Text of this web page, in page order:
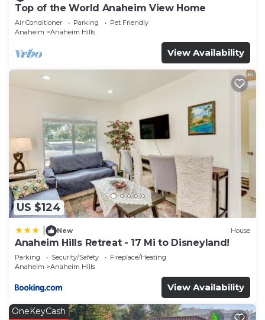
Top of the World Anaheim View Home
Air Conditioner Parking
Pet Friendly
Anaheim
Anaheim Hills
View Availability
US $124
New House
Anaheim Hills Retreat - 17 Mi to Disneyland!
Parking Security/Safety
Fireplace/Heating
Anaheim
Anaheim Hills
View Availability
OneKeyCash